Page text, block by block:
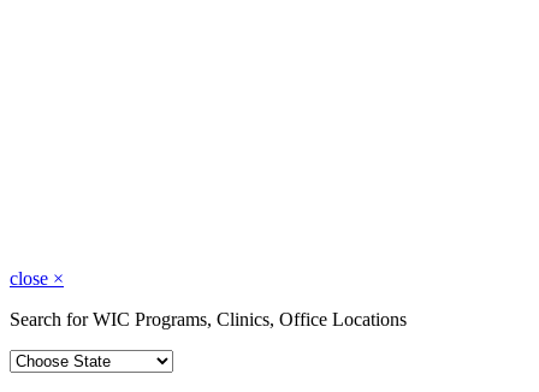
close ×
Search for WIC Programs, Clinics, Office Locations